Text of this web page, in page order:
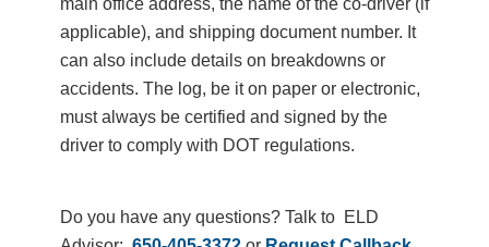
main office address, the name of the co-driver (if
applicable), and shipping document number. It
can also include details on breakdowns or
accidents. The log, be it on paper or electronic,
must always be certified and signed by the
driver to comply with DOT regulations.
Do you have any questions? Talk to ELD